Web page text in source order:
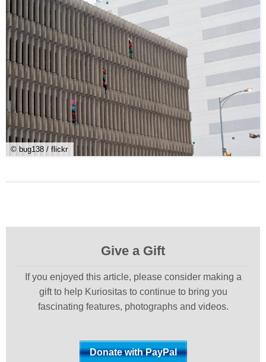
© bug138 / flickr
Give a Gift
If you enjoyed this article, please consider making a
gift to help Kuriositas to continue to bring you
fascinating features, photographs and videos.